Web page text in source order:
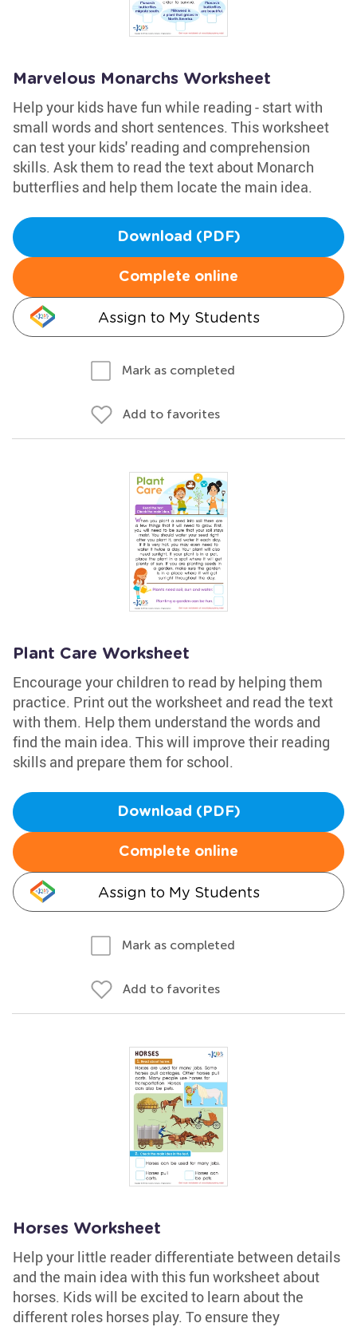
Marvelous Monarchs Worksheet
Help your kids have fun while reading - start with
small words and short sentences. This worksheet
can test your kids' reading and comprehension
skills. Ask them to read the text about Monarch
butterflies and help them locate the main idea.
Download (PDF)
Complete online
Assign to My Students
Mark as completed
Add to favorites
Plant Care Worksheet
Encourage your children to read by helping them
practice. Print out the worksheet and read the text
with them. Help them understand the words and
find the main idea. This will improve their reading
skills and prepare them for school.
Download (PDF)
Complete online
Assign to My Students
Mark as completed
Add to favorites
Horses Worksheet
Help your little reader differentiate between details
and the main idea with this fun worksheet about
horses. Kids will be excited to learn about the
different roles horses play. To ensure they